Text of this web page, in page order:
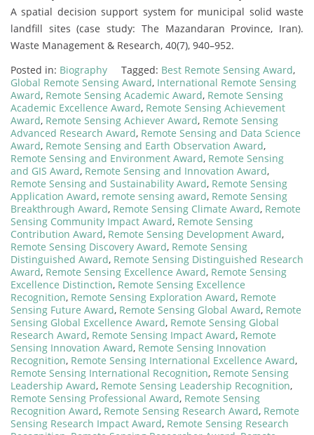
A spatial decision support system for municipal solid waste
landfill sites (case study: The Mazandaran Province, Iran).
Waste Management & Research, 40(7), 940–952.
Posted in: Biography Tagged: Best Remote Sensing Award,
Global Remote Sensing Award, International Remote Sensing
Award, Remote Sensing Academic Award, Remote Sensing
Academic Excellence Award, Remote Sensing Achievement
Award, Remote Sensing Achiever Award, Remote Sensing
Advanced Research Award, Remote Sensing and Data Science
Award, Remote Sensing and Earth Observation Award,
Remote Sensing and Environment Award, Remote Sensing
and GIS Award, Remote Sensing and Innovation Award,
Remote Sensing and Sustainability Award, Remote Sensing
Application Award, remote sensing award, Remote Sensing
Breakthrough Award, Remote Sensing Climate Award, Remote
Sensing Community Impact Award, Remote Sensing
Contribution Award, Remote Sensing Development Award,
Remote Sensing Discovery Award, Remote Sensing
Distinguished Award, Remote Sensing Distinguished Research
Award, Remote Sensing Excellence Award, Remote Sensing
Excellence Distinction, Remote Sensing Excellence
Recognition, Remote Sensing Exploration Award, Remote
Sensing Future Award, Remote Sensing Global Award, Remote
Sensing Global Excellence Award, Remote Sensing Global
Research Award, Remote Sensing Impact Award, Remote
Sensing Innovation Award, Remote Sensing Innovation
Recognition, Remote Sensing International Excellence Award,
Remote Sensing International Recognition, Remote Sensing
Leadership Award, Remote Sensing Leadership Recognition,
Remote Sensing Professional Award, Remote Sensing
Recognition Award, Remote Sensing Research Award, Remote
Sensing Research Impact Award, Remote Sensing Research